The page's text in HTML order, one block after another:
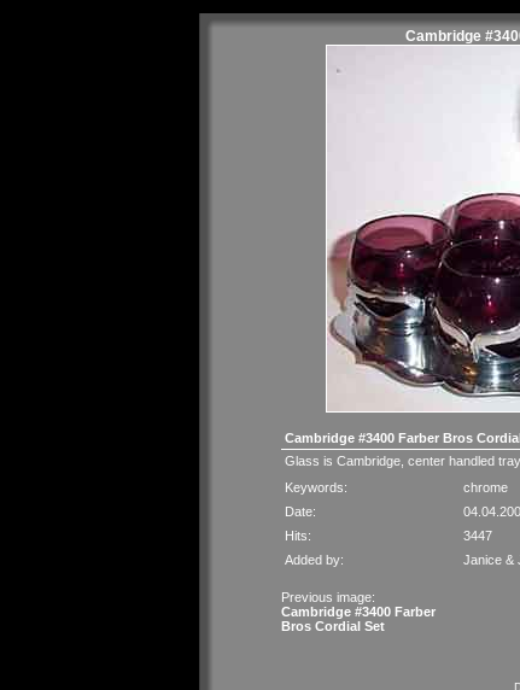
Cambridge
Cambridge #3400 Farber Bros
Glass is Cambridge, center handled
Keywords:
chrome
Date:
Hits:
3447
Added by:
Janice &
Previous image:
Cambridge #3400 Farber
Bros Cordial Set